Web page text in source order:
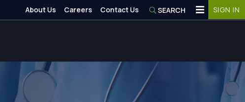
About Us Careers Contact Us SEARCH SIGN IN